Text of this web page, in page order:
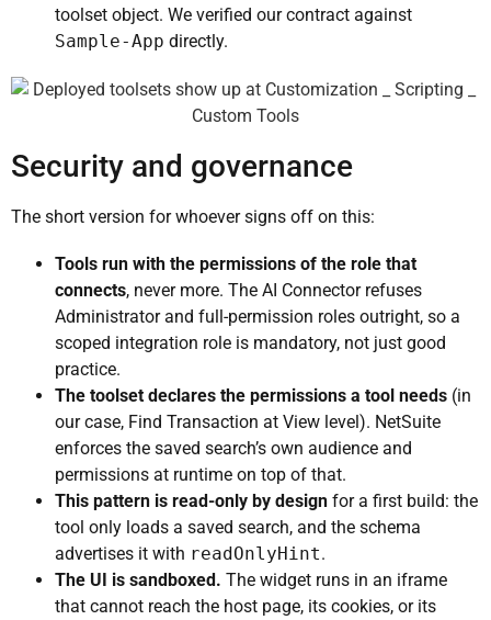
toolset object. We verified our contract against
Sample-App directly.
Security and governance
The short version for whoever signs off on this:
Tools run with the permissions of the role that
connects, never more. The AI Connector refuses
Administrator and full-permission roles outright, so a
scoped integration role is mandatory, not just good
practice.
The toolset declares the permissions a tool needs (in
our case, Find Transaction at View level). NetSuite
enforces the saved search’s own audience and
permissions at runtime on top of that.
This pattern is read-only by design for a first build: the
tool only loads a saved search, and the schema
advertises it with readOnlyHint.
The UI is sandboxed. The widget runs in an iframe
that cannot reach the host page, its cookies, or its